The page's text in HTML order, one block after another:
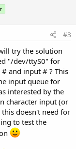
#3
try the solution
"/dev/ttyS0" for
and input # ? This
input queue for
interested by the
character input (or
doesn't need for
to test the